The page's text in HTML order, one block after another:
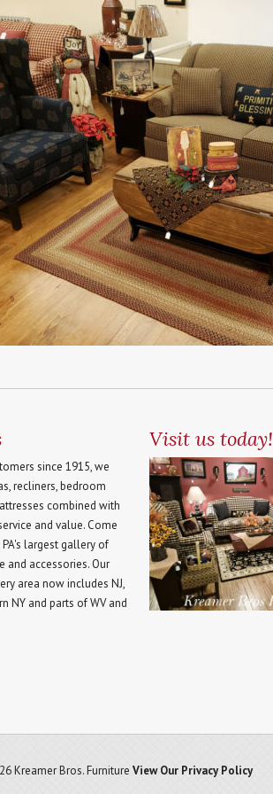
since 1915, we
recliners, bedroom
combined with
and value. Come
largest gallery of
and accessories. Our
area now includes NJ,
NY and parts of WV and
Visit us today!
Kreamer Bros. Furniture View Our Privacy Policy